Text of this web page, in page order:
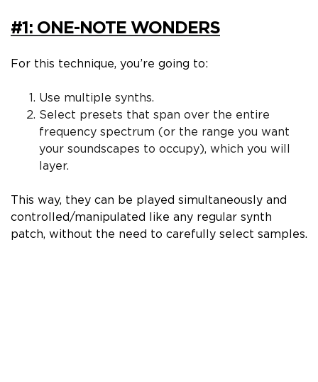
#1: ONE-NOTE WONDERS
For this technique, you’re going to:
Use multiple synths.
Select presets that span over the entire
frequency spectrum (or the range you want
your soundscapes to occupy), which you will
layer.
This way, they can be played simultaneously and
controlled/manipulated like any regular synth
patch, without the need to carefully select samples.